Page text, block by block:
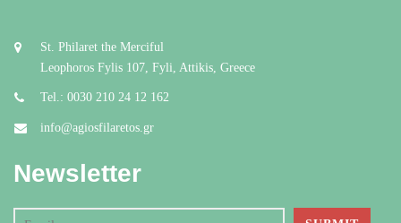
St. Philaret the Merciful
Leophoros Fylis 107, Fyli, Attikis, Greece
Tel.: 0030 210 24 12 162
info@agiosfilaretos.gr
Newsletter